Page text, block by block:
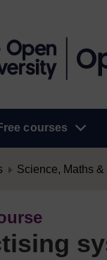
courses
Science, Maths